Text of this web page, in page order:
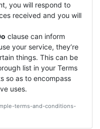
you will respond to
received and you will
clause can inform
your service, they’re
things. This can be
list in your Terms
so as to encompass
uses.
terms-and-conditions-